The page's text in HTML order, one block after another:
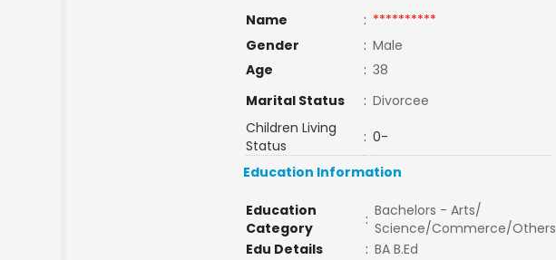
Name : **********
Gender
: Male
Age
: 38
Marital Status
: Divorcee
Children Living
Status
: 0-
Education Information
Education
Category
: Bachelors - Arts/
Science/Commerce/Others
Edu Details
: BA B.Ed